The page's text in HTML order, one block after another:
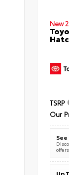
New
TSRP
Our
offers